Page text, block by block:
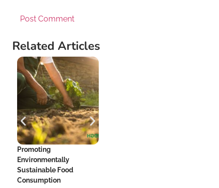
Related Articles
Promoting
Environmentally
Sustainable Food
Consumption